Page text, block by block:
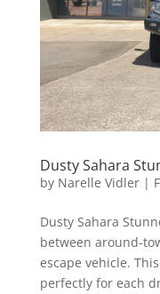
Dusty Sahara
by Narelle Vidler|
Dusty Sahara
between around-
escape vehicle.
perfectly for each